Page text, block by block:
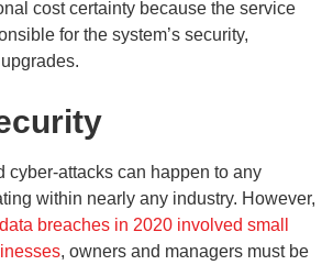
cost certainty because the service
for the system’s security,
cyber-attacks can happen to any
within nearly any industry. However,
breaches in 2020 involved small
, owners and managers must be